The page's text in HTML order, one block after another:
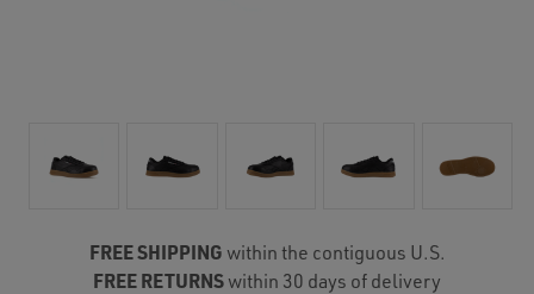
FREE SHIPPING within the contiguous U.S.
FREE RETURNSwithin 30 days of delivery